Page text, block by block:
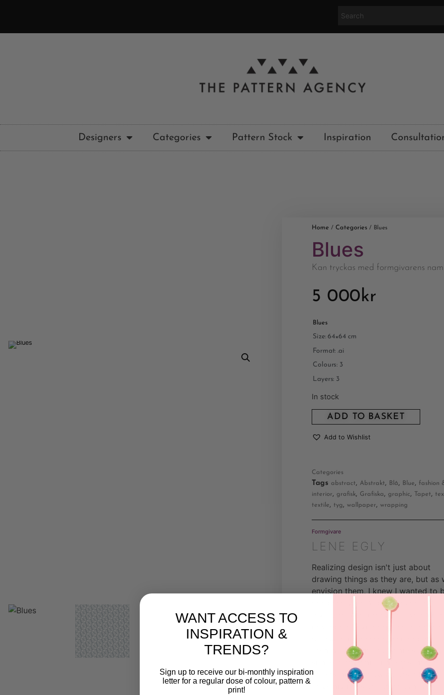
Designers Categories Pattern Stock Inspiration
Home / Categories / Blues
Blues
Kan tryckas med formgivarens
5 000kr
Blues
Size: 64×64 cm
Format: .ai
Colours: 3
Layers: 3
In stock
ADD TO BASKET
Add to Wishlist
Categories
Tags abstract, Abstrakt, Blå, Blue, fashion
interior, grafisk, Grafiska, graphic, Tapet,
textile, tyg, wallpaper, wrapping
Formgivare
LENE EGLY
Realizing design isn't just about
drawing things as they are, but as
envision them, I knew I wanted to
designer. With a background in
textile-related products, I've had
creativity. Balancing shapes and
space in rhythmic patterns, and
understanding how colors interact,
drive my passion for innovative
WANT ACCESS TO
INSPIRATION &
TRENDS?
Sign up to receive our bi-monthly inspiration
letter for a regular dose of colour, pattern &
print!